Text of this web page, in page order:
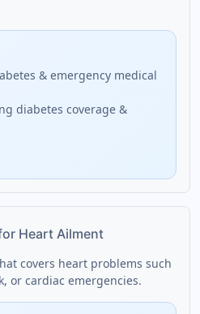
& emergency medical
diabetes coverage &
Heart Ailment
covers heart problems such
or cardiac emergencies.